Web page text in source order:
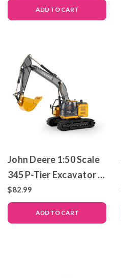
ADD TO CART
John Deere 1:50 Scale
345 P-Tier Excavator –
Die-Cast Metal Replica
– ERTL Prestige
Collection
$82.99
ADD TO CART